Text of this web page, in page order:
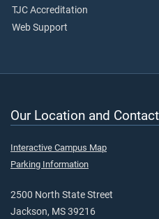
TJC Accreditation
Web Support
Our Location and
Interactive Campus Map
Parking Information
2500 North State Street
Jackson, MS 39216